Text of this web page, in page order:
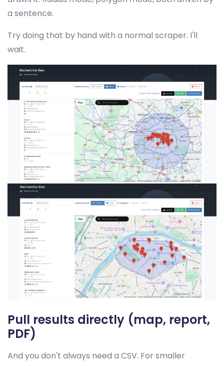
a sentence.
Try doing that by hand with a normal scraper. I'll
wait.
Pull results directly (map, report,
PDF)
And you don't always need a CSV. For smaller